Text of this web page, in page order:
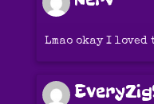
Lmao okay I loved